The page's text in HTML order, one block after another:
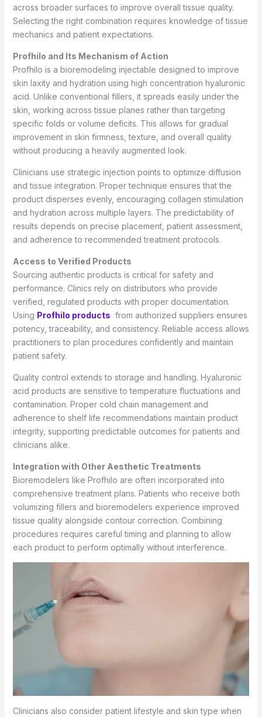
across broader surfaces to improve overall tissue quality.
Selecting the right combination requires knowledge of tissue
mechanics and patient expectations.
Profhilo and Its Mechanism of Action
Profhilo is a bioremodeling injectable designed to improve
skin laxity and hydration using high concentration hyaluronic
acid. Unlike conventional fillers, it spreads easily under the
skin, working across tissue planes rather than targeting
specific folds or volume deficits. This allows for gradual
improvement in skin firmness, texture, and overall quality
without producing a heavily augmented look.
Clinicians use strategic injection points to optimize diffusion
and tissue integration. Proper technique ensures that the
product disperses evenly, encouraging collagen stimulation
and hydration across multiple layers. The predictability of
results depends on precise placement, patient assessment,
and adherence to recommended treatment protocols.
Access to Verified Products
Sourcing authentic products is critical for safety and
performance. Clinics rely on distributors who provide
verified, regulated products with proper documentation.
Using Profhilo products from authorized suppliers ensures
potency, traceability, and consistency. Reliable access allows
practitioners to plan procedures confidently and maintain
patient safety.
Quality control extends to storage and handling. Hyaluronic
acid products are sensitive to temperature fluctuations and
contamination. Proper cold chain management and
adherence to shelf life recommendations maintain product
integrity, supporting predictable outcomes for patients and
clinicians alike.
Integration with Other Aesthetic Treatments
Bioremodelers like Profhilo are often incorporated into
comprehensive treatment plans. Patients who receive both
volumizing fillers and bioremodelers experience improved
tissue quality alongside contour correction. Combining
procedures requires careful timing and planning to allow
each product to perform optimally without interference.
Clinicians also consider patient lifestyle and skin type when